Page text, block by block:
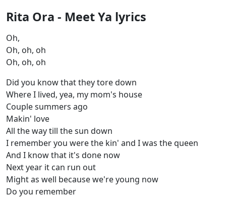
Rita Ora - Meet Ya lyrics
Oh,
Oh, oh, oh
Oh, oh, oh
Did you know that they tore down
Where I lived, yea, my mom's house
Couple summers ago
Makin' love
All the way till the sun down
I remember you were the kin' and I was the queen
And I know that it's done now
Next year it can run out
Might as well because we're young now
Do you remember